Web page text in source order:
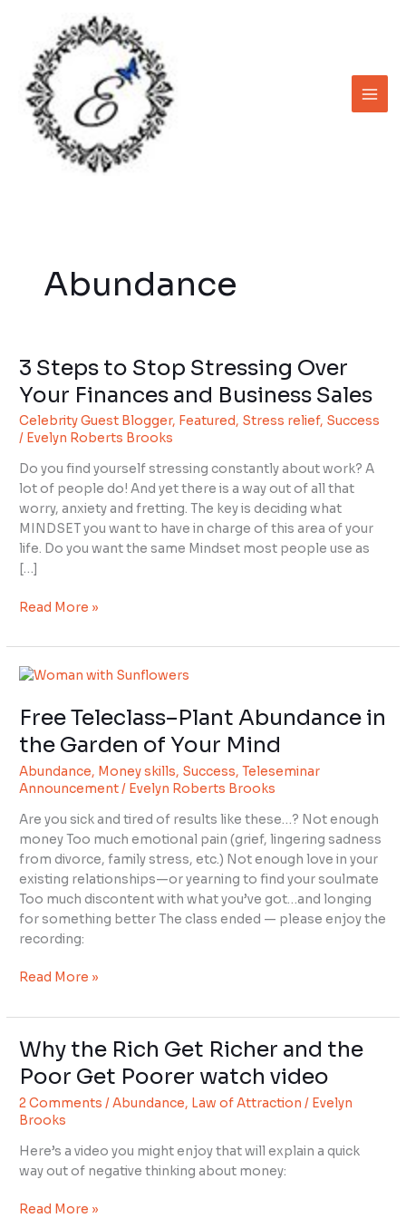
content
Abundance
3 Steps to Stop Stressing Over
Your Finances and Business Sales
Celebrity Guest Blogger, Featured, Stress relief, Success
/ Evelyn Roberts Brooks
Do you find yourself stressing constantly about work? A
lot of people do! And yet there is a way out of all that
worry, anxiety and fretting. The key is deciding what
MINDSET you want to have in charge of this area of your
life. Do you want the same Mindset most people use as
[…]
3
to
Stop
Stressing
Over
Your
Finances
and
Business
Sales
Read More »
Free Teleclass–Plant Abundance in
the Garden of Your Mind
Abundance, Money skills, Success,Teleseminar
Announcement/ Evelyn Roberts Brooks
Are you sick and tired of results like these…? Not enough
money Too much emotional pain (grief, lingering sadness
from divorce, family stress, etc.) Not enough love in your
existing relationships—or yearning to find your soulmate
Too much discontent with what you’ve got…and longing
for something better The class ended — please enjoy the
recording:
Free
Plant
Abundance
in
the
Garden
of
Your
Mind
Read More »
Why the Rich Get Richer and the
Poor Get Poorer watch video
2 Comments /Abundance, Law of Attraction / Evelyn
Brooks
Here’s a video you might enjoy that will explain a quick
way out of negative thinking about money:
Why
Rich
Get
Richer
and
Get
Read More »